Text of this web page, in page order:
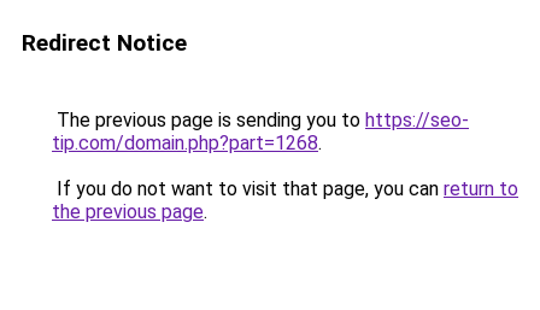
Redirect Notice
The previous page is sending you to https://seo-
tip.com/domain.php?part=1268.
If you do not want to visit that page, you can return to
the previous page.